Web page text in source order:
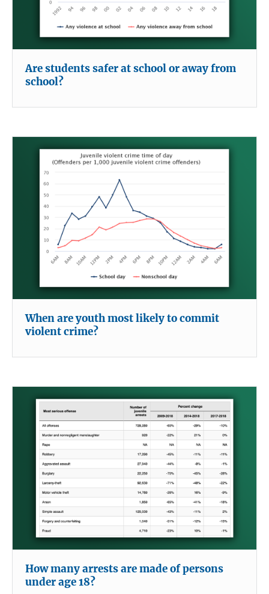
Are students safer at school or away from
school?
When are youth most likely to commit
violent crime?
How many arrests are made of persons
under age 18?